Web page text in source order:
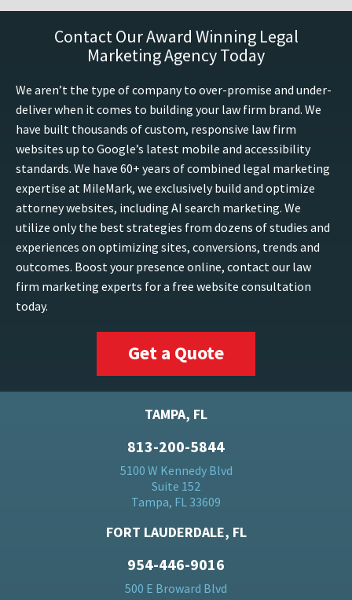
Contact Our Award Winning Legal
Marketing Agency Today
We aren’t the type of company to over-promise and under-
deliver when it comes to building your law firm brand. We
have built thousands of custom, responsive law firm
websites up to Google’s latest mobile and accessibility
standards. We have 60+ years of combined legal marketing
expertise at MileMark, we exclusively build and optimize
attorney websites, including AI search marketing. We
utilize only the best strategies from dozens of studies and
experiences on optimizing sites, conversions, trends and
outcomes. Boost your presence online, contact our law
firm marketing experts for a free website consultation
today.
Get a Quote
TAMPA, FL
813-200-5844
5100 W Kennedy Blvd
Suite 152
Tampa, FL 33609
FORT LAUDERDALE, FL
954-446-9016
500 E Broward Blvd